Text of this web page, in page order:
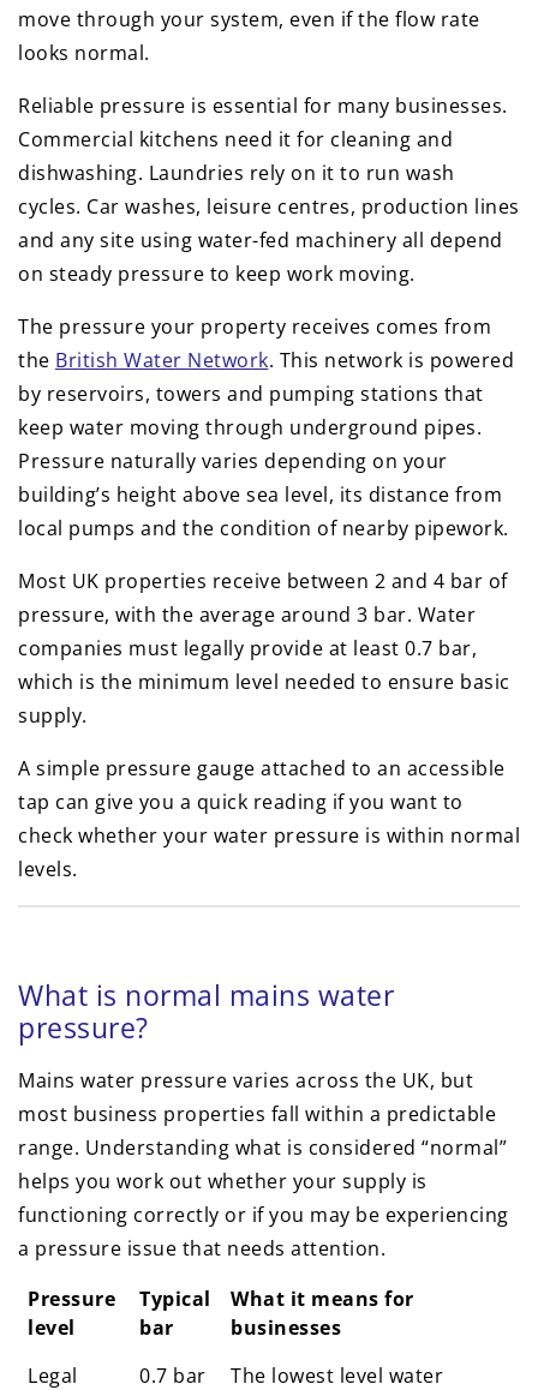
move through your system, even if the flow rate
looks normal.
Reliable pressure is essential for many businesses.
Commercial kitchens need it for cleaning and
dishwashing. Laundries rely on it to run wash
cycles. Car washes, leisure centres, production lines
and any site using water-fed machinery all depend
on steady pressure to keep work moving.
The pressure your property receives comes from
the British Water Network. This network is powered
by reservoirs, towers and pumping stations that
keep water moving through underground pipes.
Pressure naturally varies depending on your
building’s height above sea level, its distance from
local pumps and the condition of nearby pipework.
Most UK properties receive between 2 and 4 bar of
pressure, with the average around 3 bar. Water
companies must legally provide at least 0.7 bar,
which is the minimum level needed to ensure basic
supply.
A simple pressure gauge attached to an accessible
tap can give you a quick reading if you want to
check whether your water pressure is within normal
levels.
What is normal mains water
pressure?
Mains water pressure varies across the UK, but
most business properties fall within a predictable
range. Understanding what is considered “normal”
helps you work out whether your supply is
functioning correctly or if you may be experiencing
a pressure issue that needs attention.
Pressure
level
Typical
bar
What it means for
businesses
Legal
0.7 bar
The lowest level water